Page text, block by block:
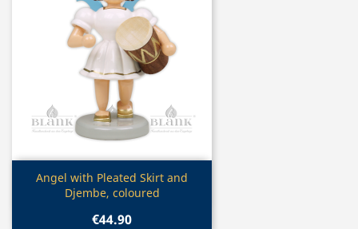
Quick view
Angel with Pleated Skirt and
Djembe, coloured
€44.90